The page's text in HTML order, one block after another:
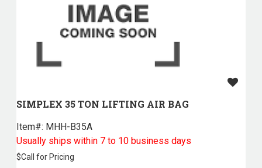
SIMPLEX 35 TON LIFTING AIR BAG
Item#: MHH-B35A
Usually ships within 7 to 10 business days
$Call for Pricing